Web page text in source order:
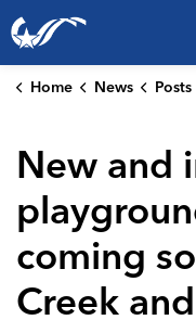
City of
Home News Posts
New and
coming
Creek